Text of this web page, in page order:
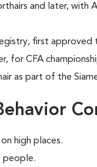
and later, with
first
for CFA
as part of the
high places.
people.